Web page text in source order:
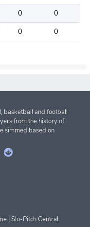
0
0
0 0
basketball and football
from the history of
simmed based on
|Slo-Pitch Central